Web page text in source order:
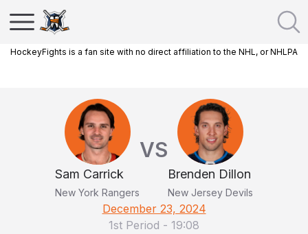
HockeyFights is a fan site with no direct affiliation to the NHL, or NHLPA
Sam Carrick
New York Rangers
VS
Brenden Dillon
New Jersey Devils
December 23, 2024
1st Period - 19:08